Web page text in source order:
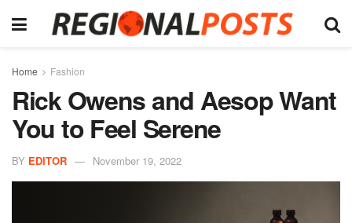
Home Fashion
Rick Owens and Aesop Want
You to Feel Serene
BY EDITOR November 19, 2022